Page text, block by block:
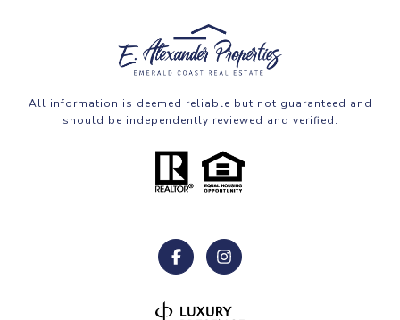
All information is deemed reliable but not guaranteed and
should be independently reviewed and verified.